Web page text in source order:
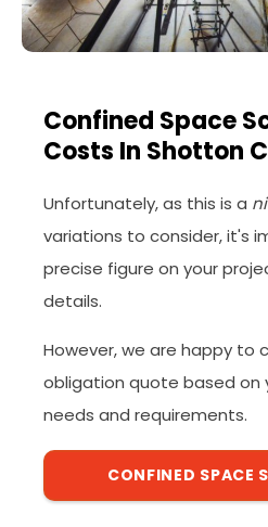
Confined Space
Costs In Shotton
Unfortunately, as this is a
variations to consider, it's
precise figure on your
details.
However, we are happy to
obligation quote based on
needs and requirements.
CONFINED SPACE